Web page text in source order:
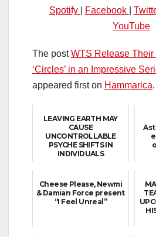
Spotify Facebook
YouTube
The postWTS Release
‘Circles’ in an Impressive
appeared first on Hammarica.
LEAVING EARTH MAY
CAUSE
UNCONTROLLABLE
PSYCHE SHIFTS IN
INDIVIDUALS
Cheese Please, Newmi
& Damian Force present
“I Feel Unreal”